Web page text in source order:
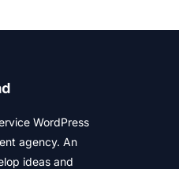
WordPress
agency. An
ideas and